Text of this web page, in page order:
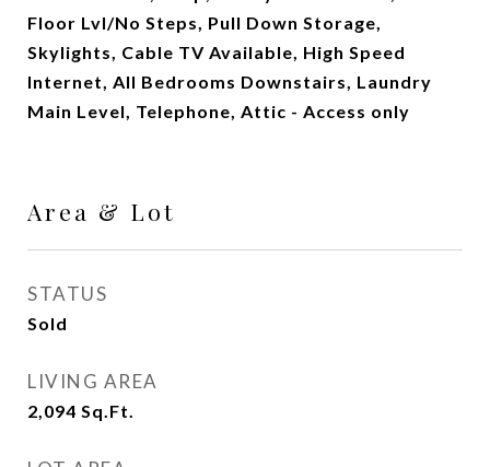
Floor Lvl/No Steps, Pull Down Storage,
Skylights, Cable TV Available, High Speed
Internet, All Bedrooms Downstairs, Laundry
Main Level, Telephone, Attic - Access only
Area & Lot
STATUS
Sold
LIVING AREA
2,094 Sq.Ft.